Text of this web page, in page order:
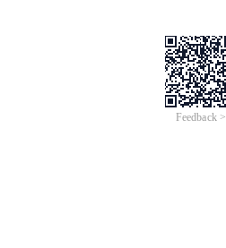
Feedback >